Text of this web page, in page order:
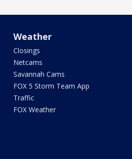
Weather
Closings
Netcams
Savannah Cams
FOX 5 Storm Team App
Traffic
FOX Weather